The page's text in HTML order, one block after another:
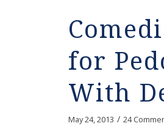
for
With
May 24, 2013 / 24